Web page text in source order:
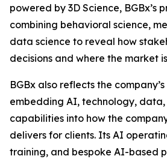
powered by 3D Science, BGBx’s
combining behavioral science,
data science to reveal how
decisions and where the market
BGBx also reflects the
embedding AI, technology,
capabilities into how the
delivers for clients. Its AI
training, and bespoke AI-based